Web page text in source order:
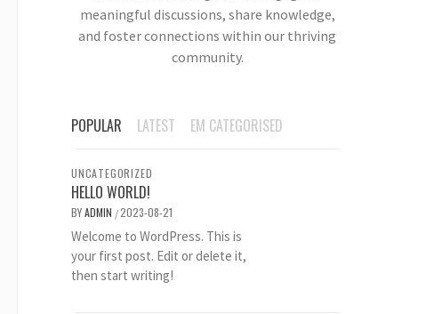
meaningful discussions, share knowledge,
and foster connections within our thriving
community.
POPULAR LATEST EM CATEGORISED
UNCATEGORIZED
HELLO WORLD!
BYADMIN /2023-08-21
Welcome to WordPress. This is
your first post. Edit or delete it,
then start writing!